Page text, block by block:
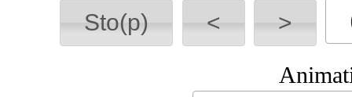
Sto(p) < >